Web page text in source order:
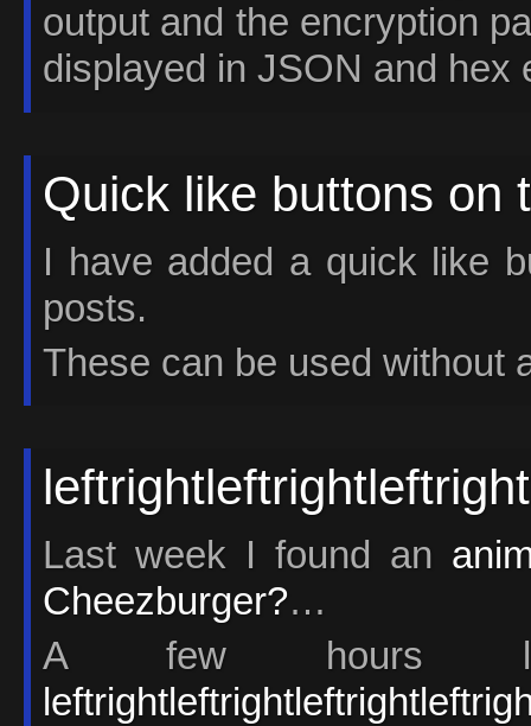
output and the encryption
displayed in JSON and hex
Quick like buttons on
I have added a quick like
posts.
These can be used without
Last week I found an
Cheezburger?…
A few hours